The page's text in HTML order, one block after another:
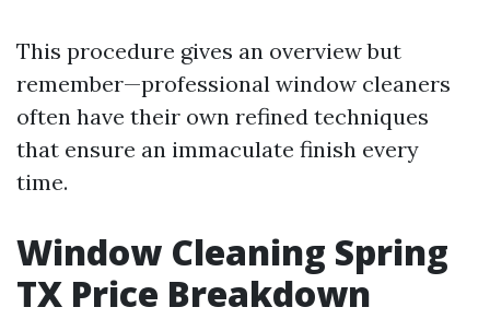
This procedure gives an overview but
remember—professional window cleaners
often have their own refined techniques
that ensure an immaculate finish every
time.
Window Cleaning Spring
TX Price Breakdown